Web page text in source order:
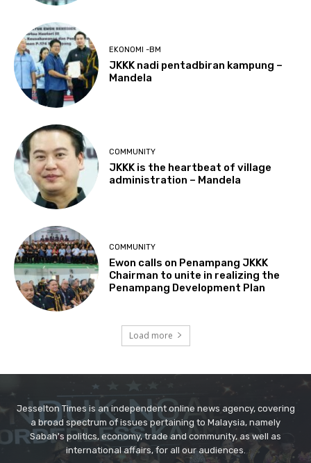
Jesselton Times is an independent online news agency, covering
a broad spectrum of issues pertaining to Malaysia, namely
Sabah's politics, economy, trade and community, as well as
international affairs, for all our audiences.